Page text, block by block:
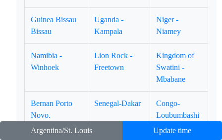
Guinea Bissau
Bissau
Uganda -
Kampala
Niger -
Niamey
Namibia -
Winhoek
Lion Rock -
Freetown
Kingdom of
Swatini -
Mbabane
Bernan Porto
Novo.
Senegal-Dakar
Congo-
Loubumbashi
Argentina/St. Louis Update time